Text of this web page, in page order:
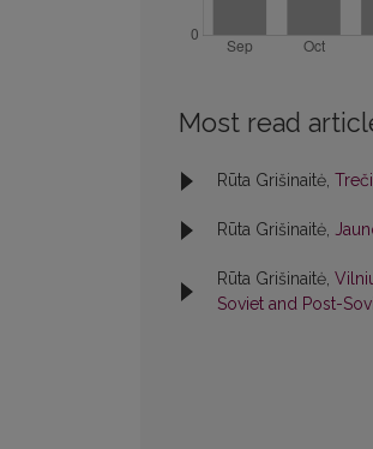
Most read
Rūta Grišinaitė,
Rūta Grišinaitė,
Rūta Grišinaitė,
Soviet and Post-